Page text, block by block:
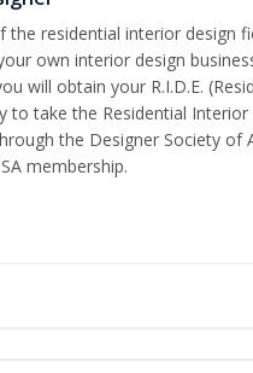
residential interior design
own interior design
will obtain your R.I.D.E.
to take the Residential Interior
the Designer Society of
membership.